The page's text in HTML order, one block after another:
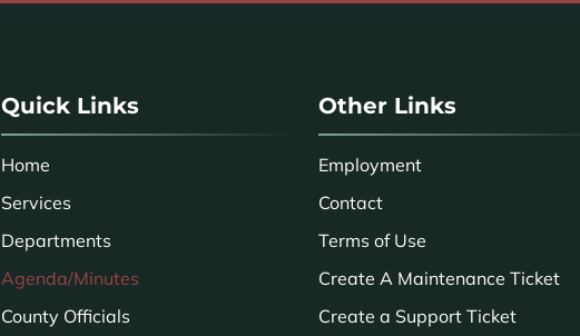
Quick Links
Home
Services
Departments
Agenda/Minutes
County Officials
Other Links
Employment
Contact
Terms of Use
Create A Maintenance Ticket
Create a Support Ticket